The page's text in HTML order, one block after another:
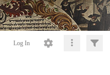
Log In